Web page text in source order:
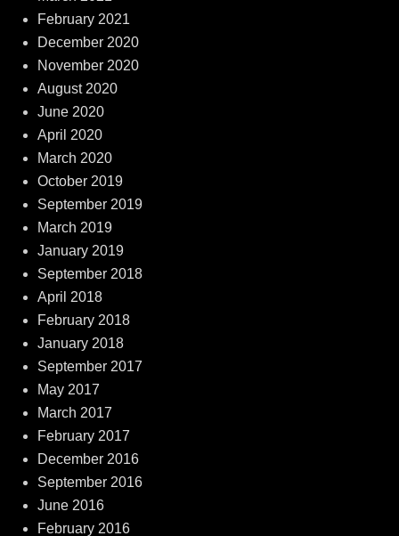
February 2021
December 2020
November 2020
August 2020
June 2020
April 2020
March 2020
October 2019
September 2019
March 2019
January 2019
September 2018
April 2018
February 2018
January 2018
September 2017
May 2017
March 2017
February 2017
December 2016
September 2016
June 2016
February 2016